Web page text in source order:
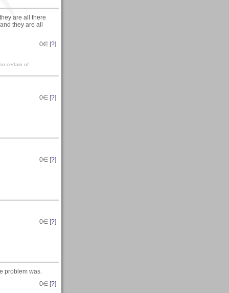
are all there
they are all
0∈ [?]
certain of
0∈ [?]
0∈ [?]
0∈ [?]
problem was.
0∈ [?]